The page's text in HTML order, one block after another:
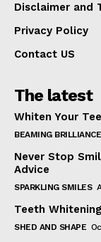
Disclaimer and
Privacy Policy
Contact US
The latest
Whiten Your
BEAMING BRILLIANCE
Never Stop
Advice
SPARKLING SMILES
Teeth
SHED AND SHAPE